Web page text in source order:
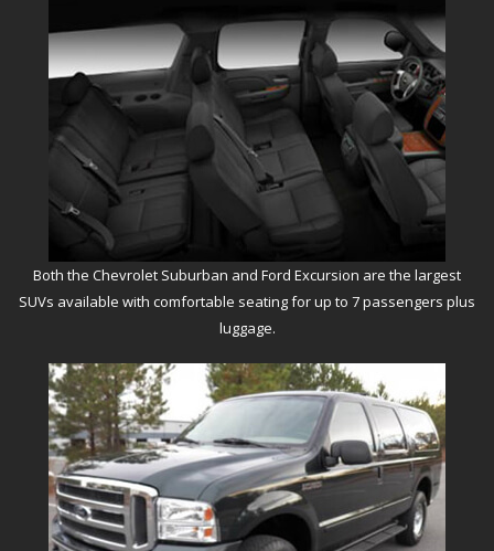
Both the Chevrolet Suburban and Ford Excursion are the largest
SUVs available with comfortable seating for up to 7 passengers plus
luggage.